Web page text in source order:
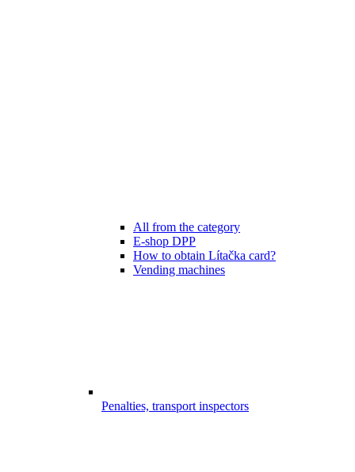
All from the category
E-shop DPP
How to obtain Lítačka card?
Vending machines
Penalties, transport inspectors